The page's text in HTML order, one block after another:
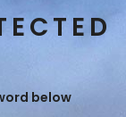
below